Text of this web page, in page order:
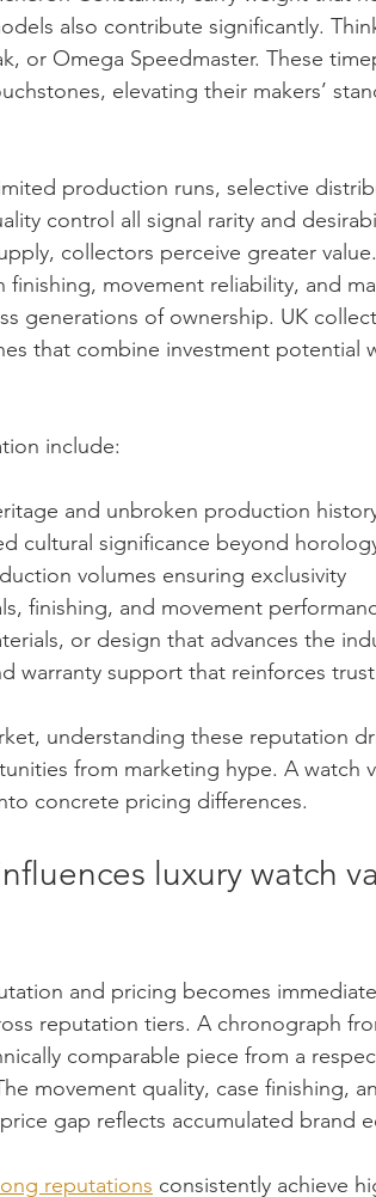
also contribute significantly.
or Omega Speedmaster. These
elevating their makers’
production runs, selective
control all signal rarity and
collectors perceive greater
movement reliability, and
generations of ownership. UK
that combine investment potential
include:
and unbroken production
cultural significance beyond
volumes ensuring exclusivity
finishing, and movement
or design that advances the
warranty support that reinforces trust
understanding these reputation
from marketing hype. A watch
concrete pricing differences.
luxury watch
and pricing becomes
reputation tiers. A chronograph
comparable piece from a
movement quality, case finishing,
gap reflects accumulated brand
reputations consistently achieve